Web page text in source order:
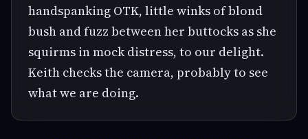
handspanking OTK, little winks of blond
bush and fuzz between her buttocks as she
squirms in mock distress, to our delight.
Keith checks the camera, probably to see
what we are doing.